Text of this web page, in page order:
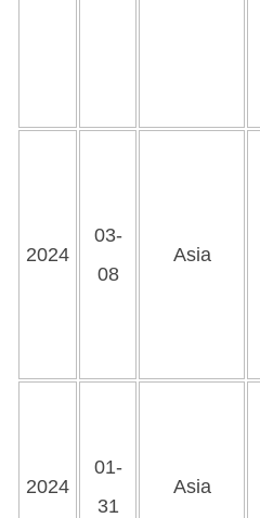
2024
03-
08
Asia
2024
01-
31
Asia